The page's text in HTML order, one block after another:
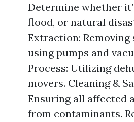
Determine whether
flood, or natural
Extraction:
using pumps and
Process: Utilizing
movers. Cleaning &
Ensuring all affected
from contaminants.